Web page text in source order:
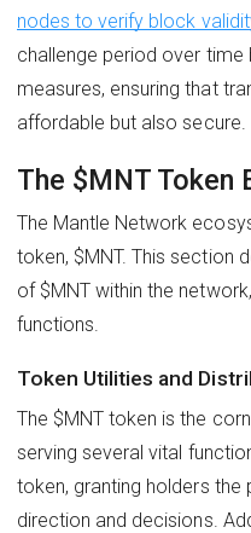
nodes to verify block
challenge period over
measures, ensuring that
affordable but also secure.
The $MNT Token
The Mantle Network
token, $MNT. This section
of $MNT within the
functions.
Token Utilities and
The $MNT token is the
serving several vital
token, granting holders
direction and decisions.